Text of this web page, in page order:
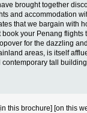
brought together
and accommodation
that we bargain with
your Penang
for the dazzling
areas, is itself
tall
this brochure] [on this